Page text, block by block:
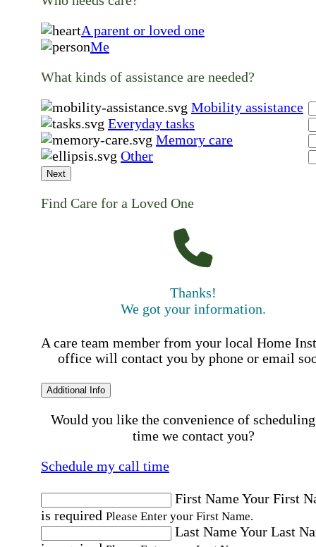
A parent or loved one
Me
What kinds of assistance are needed?
Mobility assistance
Everyday tasks
Memory care
Other
Next
Find Care for a Loved One
Thanks!
We got your information.
A care team member from your local Home
office will contact you by phone or email
Additional Info
Would you like the convenience of
time we contact you?
Schedule my call time
First NameYour First
is required Please Enter your First Name.
Last NameYour Last